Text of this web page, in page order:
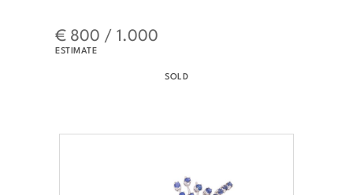
€ 800 / 1.000
ESTIMATE
SOLD